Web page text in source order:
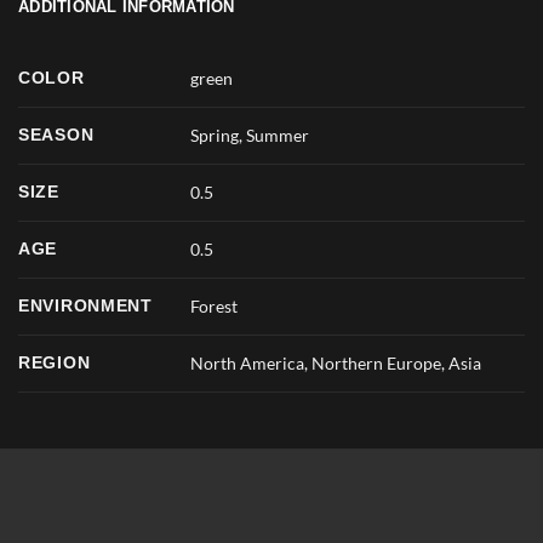
ADDITIONAL INFORMATION
COLOR green
SEASON Spring,Summer
SIZE 0.5
AGE 0.5
ENVIRONMENT Forest
REGION North America, Northern Europe, Asia